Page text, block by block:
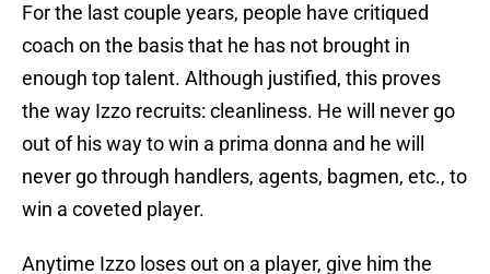
For the last couple years, people have critiqued
coach on the basis that he has not brought in
enough top talent. Although justified, this proves
the way Izzo recruits: cleanliness. He will never go
out of his way to win a prima donna and he will
never go through handlers, agents, bagmen, etc., to
win a coveted player.
Anytime Izzo loses out on a player, give him the